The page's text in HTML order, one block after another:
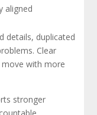
aligned
details, duplicated
Clear
with more
stronger